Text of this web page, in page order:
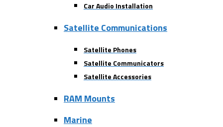
Car Audio Installation
Satellite Communications
Satellite Phones
Satellite Communicators
Satellite Accessories
RAM Mounts
Marine